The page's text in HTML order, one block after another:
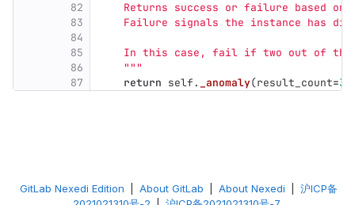
82
83
84
85
86
87
Returns success or failure based on
Failure signals the instance has
In this case, fail if two out of
"""
return self . _anomaly(result_count=3
GitLab Nexedi Edition About GitLab About Nexedi
沪ICP备